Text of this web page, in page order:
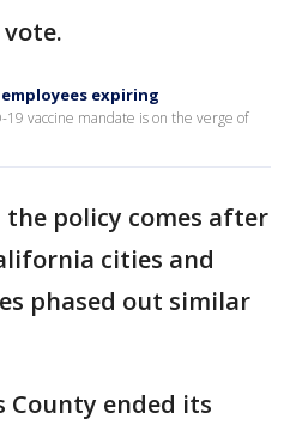
vote.
expiring
19 vaccine mandate is on the verge of
the policy comes after
cities and
phased out similar
County ended its